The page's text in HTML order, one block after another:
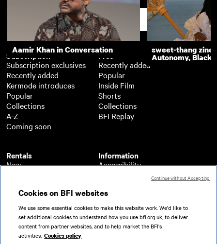
Figures in a Landscape Ten Years in an
Shirt
Aamir Khan in Conversation sweet-thang zine
Autonomy, Black
Subscription
Subscription exclusives
Recently added
Kermode introduces
Popular
Collections
A-Z
Coming soon
Rentals
New
A-Z
Coming soon
Free
Recently added
Popular
Inside Film
Shorts
Collections
BFI Replay
Information
Accessibility
About BFI Player
Help
Terms of use
Privacy
Partners
Support
Cookies on BFI websites
We use some essential cookies to make this website work. We'd like to
set additional cookies to understand how you use bfi.org.uk, to deliver
content from partner websites, and to help market the BFI's
activities. Cookies policy
Continue without Accepting